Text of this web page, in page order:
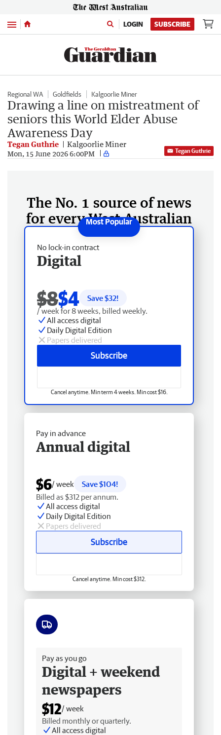
Menu LOGIN SUBSCRIBE
Regional WA Goldfields Kalgoorlie Miner
Drawing a line on mistreatment of
seniors this World Elder Abuse
Awareness Day
Tegan Guthrie Kalgoorlie Miner
Mon, 15 June 2026 6:00PM Tegan Guthrie
The No. 1 source of news
for every West Australian
No lock-in contract
Digital
$8$4 Save $32!
/ week for 8 weeks, billed weekly.
All access digital
Daily Digital Edition
Papers delivered
Subscribe
Cancel anytime. Min term 4 weeks. Min cost $16.
Pay in advance
Annual digital
$6/ week
Save $104!
Billed as $312 per annum.
All access digital
Daily Digital Edition
Papers delivered
Subscribe
Cancel anytime. Min cost $312.
Pay as you go
Digital + weekend
newspapers
$12/ week
Billed monthly or quarterly.
All access digital